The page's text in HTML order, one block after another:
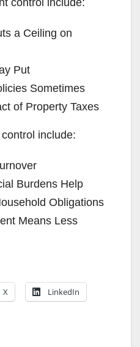
a Ceiling on
Put
Sometimes
of Property Taxes
include:
Burdens Help
Obligations
Means Less
X LinkedIn